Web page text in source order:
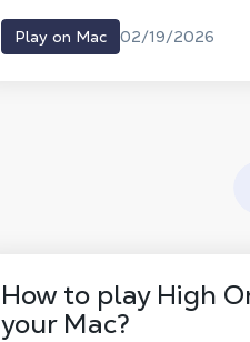
aliens without waiting for a
Play on Mac 02/19/2026
How to play High
your Mac?